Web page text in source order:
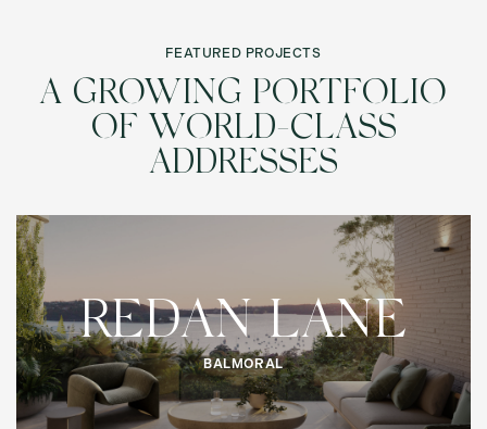
FEATURED PROJECTS
A GROWING PORTFOLIO
OF WORLD-CLASS
ADDRESSES
REDAN LANE
BALMORAL